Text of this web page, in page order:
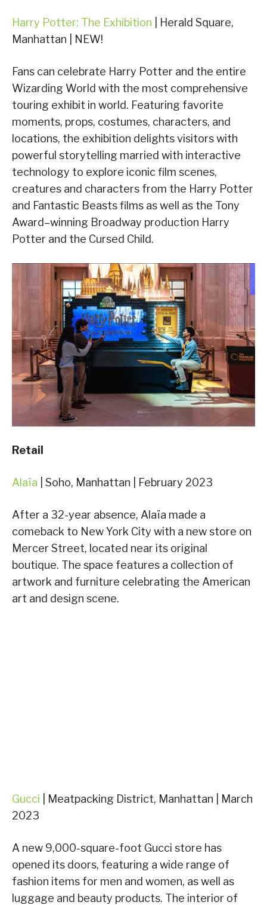
Harry Potter: The Exhibition | Herald Square,
Manhattan | NEW!
Fans can celebrate Harry Potter and the entire
Wizarding World with the most comprehensive
touring exhibit in world. Featuring favorite
moments, props, costumes, characters, and
locations, the exhibition delights visitors with
powerful storytelling married with interactive
technology to explore iconic film scenes,
creatures and characters from the Harry Potter
and Fantastic Beasts films as well as the Tony
Award–winning Broadway production Harry
Potter and the Cursed Child.
Retail
Alaïa | Soho, Manhattan | February 2023
After a 32-year absence, Alaïa made a
comeback to New York City with a new store on
Mercer Street, located near its original
boutique. The space features a collection of
artwork and furniture celebrating the American
art and design scene.
Gucci | Meatpacking District, Manhattan | March
2023
A new 9,000-square-foot Gucci store has
opened its doors, featuring a wide range of
fashion items for men and women, as well as
luggage and beauty products. The interior of